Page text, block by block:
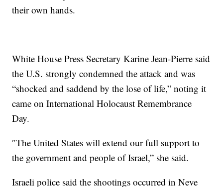
their own hands.
White House Press Secretary Karine Jean-Pierre said
the U.S. strongly condemned the attack and was
“shocked and saddend by the lose of life,” noting it
came on International Holocaust Remembrance
Day.
″The United States will extend our full support to
the government and people of Israel,” she said.
Israeli police said the shootings occurred in Neve